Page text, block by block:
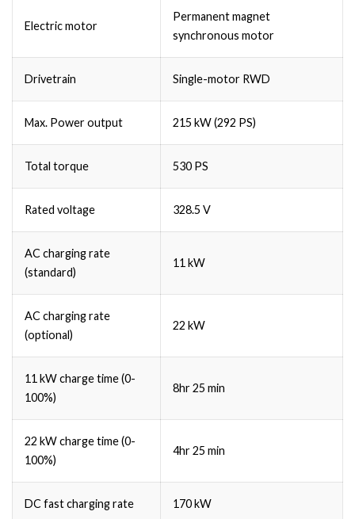
Electric motor
Permanent magnet
synchronous motor
Drivetrain Single-motor RWD
Max. Power output 215 kW (292 PS)
Total torque 530 PS
Rated voltage 328.5 V
AC charging rate
(standard)
11 kW
AC charging rate
(optional)
22 kW
11 kW charge time (0-
100%)
8hr 25 min
22 kW charge time (0-
100%)
4hr 25 min
DC fast charging rate 170 kW